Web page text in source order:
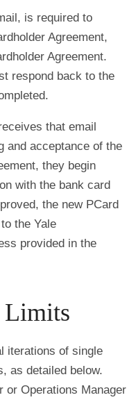
is required to
Agreement,
Agreement.
respond back to the
that email
and acceptance of the
they begin
with the bank card
the new PCard
the Yale
provided in the
Limits
iterations of single
as detailed below.
or Operations Manager